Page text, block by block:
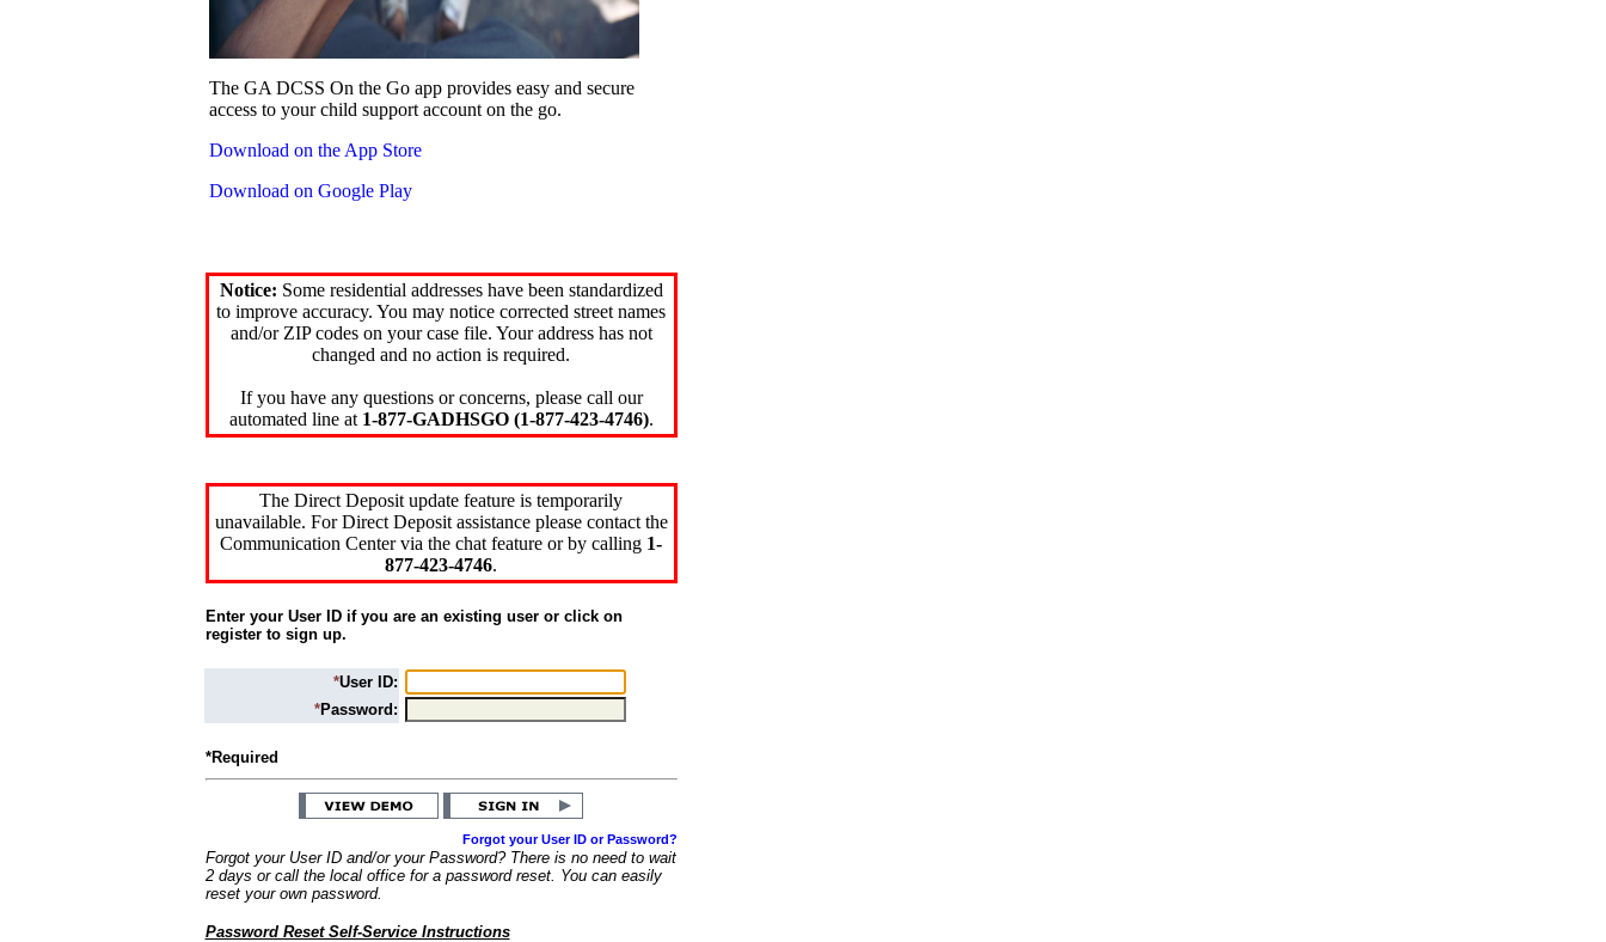
The GA DCSS On the Go app provides easy and secure
access to your child support account on the go.
Download on the App Store
Download on Google Play
Notice: Some residential addresses have been standardized
to improve accuracy. You may notice corrected street names
and/or ZIP codes on your case file. Your address has not
changed and no action is required.
If you have any questions or concerns, please call our
automated line at 1-877-GADHSGO (1-877-423-4746).
The Direct Deposit update feature is temporarily
unavailable. For Direct Deposit assistance please contact the
Communication Center via the chat feature or by calling 1-
877-423-4746.
Enter your User ID if you are an existing user or click on
register to sign up.
*User ID:
*Password:
*Required
Forgot your User ID or Password?
Forgot your User ID and/or your Password? There is no need to wait
2 days or call the local office for a password reset. You can easily
reset your own password.
Password Reset Self-Service Instructions